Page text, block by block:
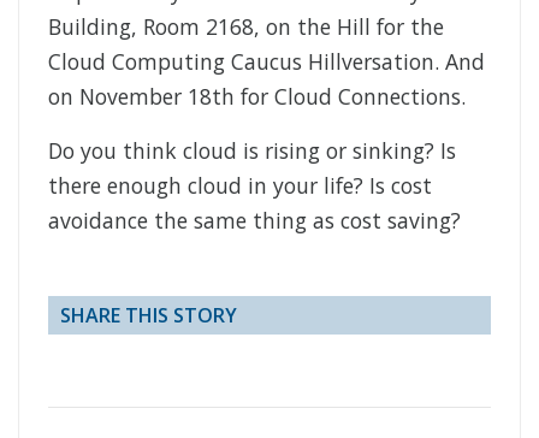
Building, Room 2168, on the Hill for the
Cloud Computing Caucus Hillversation. And
on November 18th for Cloud Connections.
Do you think cloud is rising or sinking? Is
there enough cloud in your life? Is cost
avoidance the same thing as cost saving?
SHARE THIS STORY